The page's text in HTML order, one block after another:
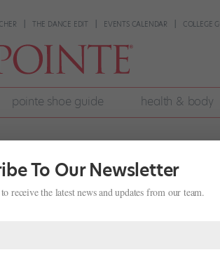
THE DANCE EDIT EVENTS CALENDAR COLLEGE
pointe shoe guide health & body
Scenarios
To Our Newsletter
receive the latest news and updates from our team.